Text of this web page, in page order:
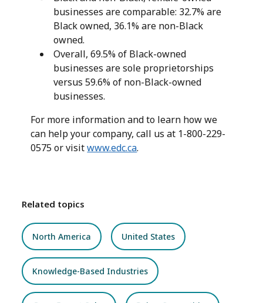
businesses are comparable: 32.7% are
Black owned, 36.1% are non-Black
owned.
Overall, 69.5% of Black-owned
businesses are sole proprietorships
versus 59.6% of non-Black-owned
businesses.
For more information and to learn how we
can help your company, call us at 1-800-229-
0575 or visitwww.edc.ca.
Related topics
North America United States
Knowledge-Based Industries